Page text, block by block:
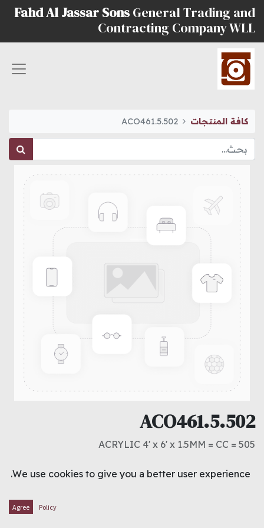
Fahd Al Jassar Sons General Trading and
Contracting Company WLL
كافة المنتجات ACO461.5.502
ACO461.5.502
ACRYLIC 4' x 6' x 1.5MM = CC = 505
5.750د.ك
We use cookies to give you a better user experience.
Policy
Agree